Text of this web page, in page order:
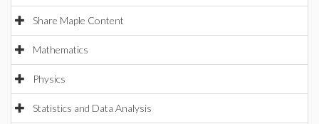
Share Maple Content
Mathematics
Physics
Statistics and Data Analysis